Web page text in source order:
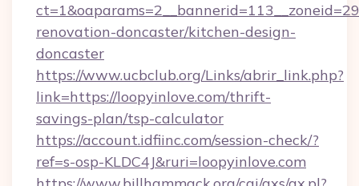
renovation-doncaster/kitchen-design-
doncaster
https://www.ucbclub.org/Links/abrir_link.php?
link=https://loopyinlove.com/thrift-
savings-plan/tsp-calculator
https://account.idfiinc.com/session-check/?
ref=s-osp-KLDC4J&ruri=loopyinlove.com